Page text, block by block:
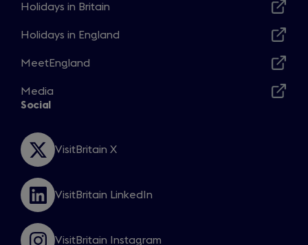
Holidays in Britain
in
new
Holidays in England
in
new
window
MeetEngland
in
a
window
Media
Opens
new
window
Social
VisitBritain X
Opens
a
new
window
VisitBritain LinkedIn
Opens
a
new
VisitBritain Instagram